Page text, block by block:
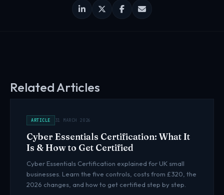
Related Articles
ARTICLE 31 MARCH 2026
Cyber Essentials Certification: What It
Is & How to Get Certified
Cyber Essentials Certification explained for UK small
businesses. Learn the five controls, costs from £320, the
2026 changes, and how to get certified step by step.